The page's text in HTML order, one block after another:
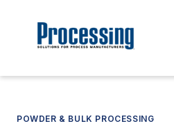
POWDER & BULK PROCESSING